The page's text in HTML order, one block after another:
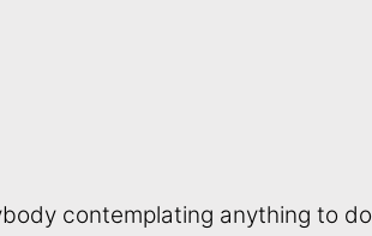
contemplating anything to do